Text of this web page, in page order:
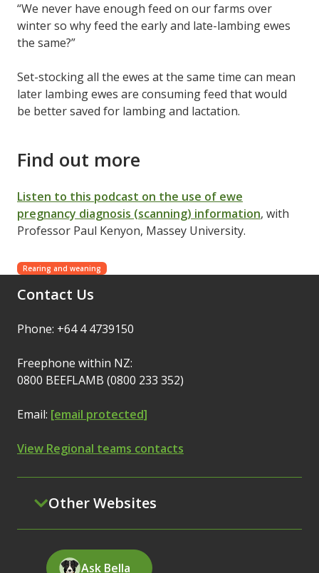
“We never have enough feed on our farms over
winter so why feed the early and late-lambing ewes
the same?”
Set-stocking all the ewes at the same time can mean
later lambing ewes are consuming feed that would
be better saved for lambing and lactation.
Find out more
Listen to this podcast on the use of ewe
pregnancy diagnosis (scanning) information, with
Professor Paul Kenyon, Massey University.
Rearing and weaning
Contact Us
Phone: +64 4 4739150
Freephone within NZ:
0800 BEEFLAMB (0800 233 352)
Email: [email protected]
View Regional teams contacts
Other Websites
Ask Bella